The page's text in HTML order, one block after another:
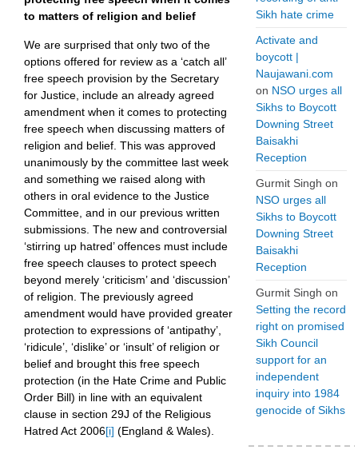
to matters of religion and belief
We are surprised that only two of the
options offered for review as a ‘catch all’
free speech provision by the Secretary
for Justice, include an already agreed
amendment when it comes to protecting
free speech when discussing matters of
religion and belief. This was approved
unanimously by the committee last week
and something we raised along with
others in oral evidence to the Justice
Committee, and in our previous written
submissions. The new and controversial
‘stirring up hatred’ offences must include
free speech clauses to protect speech
beyond merely ‘criticism’ and ‘discussion’
of religion. The previously agreed
amendment would have provided greater
protection to expressions of ‘antipathy’,
‘ridicule’, ‘dislike’ or ‘insult’ of religion or
belief and brought this free speech
protection (in the Hate Crime and Public
Order Bill) in line with an equivalent
clause in section 29J of the Religious
Hatred Act 2006[i] (England & Wales).
Sikh hate crime
Activate and
boycott |
Naujawani.com
on NSO urges all
Sikhs to Boycott
Downing Street
Baisakhi
Reception
Gurmit Singh on
NSO urges all
Sikhs to Boycott
Downing Street
Baisakhi
Reception
Gurmit Singh on
Setting the record
right on promised
Sikh Council
support for an
independent
inquiry into 1984
genocide of Sikhs